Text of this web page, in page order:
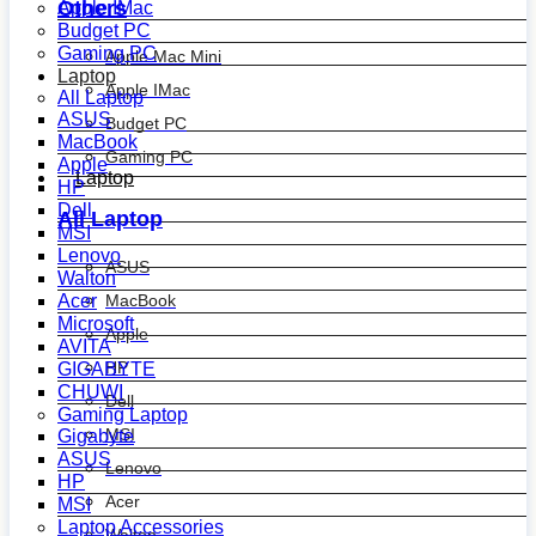
Others
Apple Mac Mini
Apple IMac
Budget PC
Gaming PC
Laptop
All Laptop
ASUS
MacBook
Apple
HP
Dell
MSI
Lenovo
Acer
Apple IMac
Budget PC
Gaming PC
Laptop
All Laptop
ASUS
MacBook
Apple
HP
Dell
MSI
Lenovo
Walton
Acer
Microsoft
AVITA
GIGABYTE
CHUWI
Gaming Laptop
Gigabyte
ASUS
HP
MSI
Laptop Accessories